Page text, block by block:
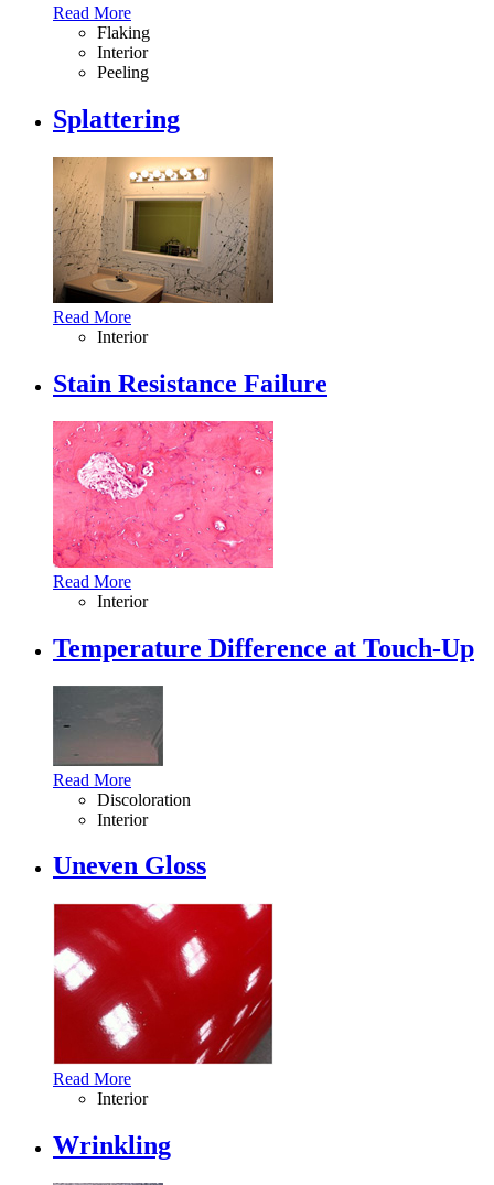
Read More
Flaking
Interior
Peeling
Splattering
Read More
Interior
Stain Resistance Failure
Read More
Interior
Temperature Difference at Touch-Up
Read More
Discoloration
Interior
Uneven Gloss
Read More
Interior
Wrinkling